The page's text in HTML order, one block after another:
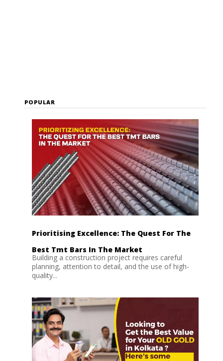
POPULAR
Prioritising Excellence: The Quest For The
Best Tmt Bars In The Market
Building a construction project requires careful
planning, attention to detail, and the use of high-
quality...